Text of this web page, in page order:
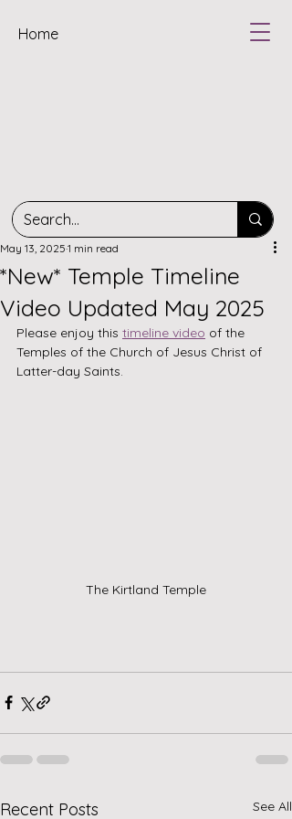
Home
*New* Temple Timeline
Video Updated May 2025
May 13, 2025 1 min read
Please enjoy this timeline video of the
Temples of the Church of Jesus Christ of
Latter-day Saints.
The Kirtland Temple
Recent Posts See All